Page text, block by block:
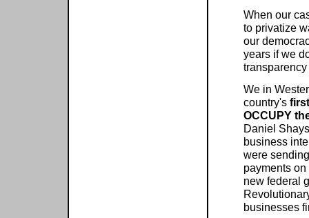
When our
to privatize
our
years if we
We in
country's
OCCUPY
Daniel
business
were
payments
new federal
businesses